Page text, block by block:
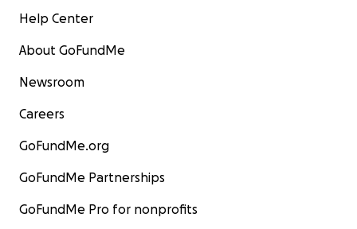
Help Center
About GoFundMe
Newsroom
Careers
GoFundMe.org
GoFundMe Partnerships
GoFundMe Pro for nonprofits